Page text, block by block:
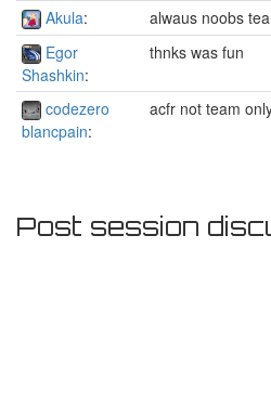
Akula:
alwaus noobs
Egor
Shashkin:
thnks was fun
codezero
blancpain:
acfr not team
Post session